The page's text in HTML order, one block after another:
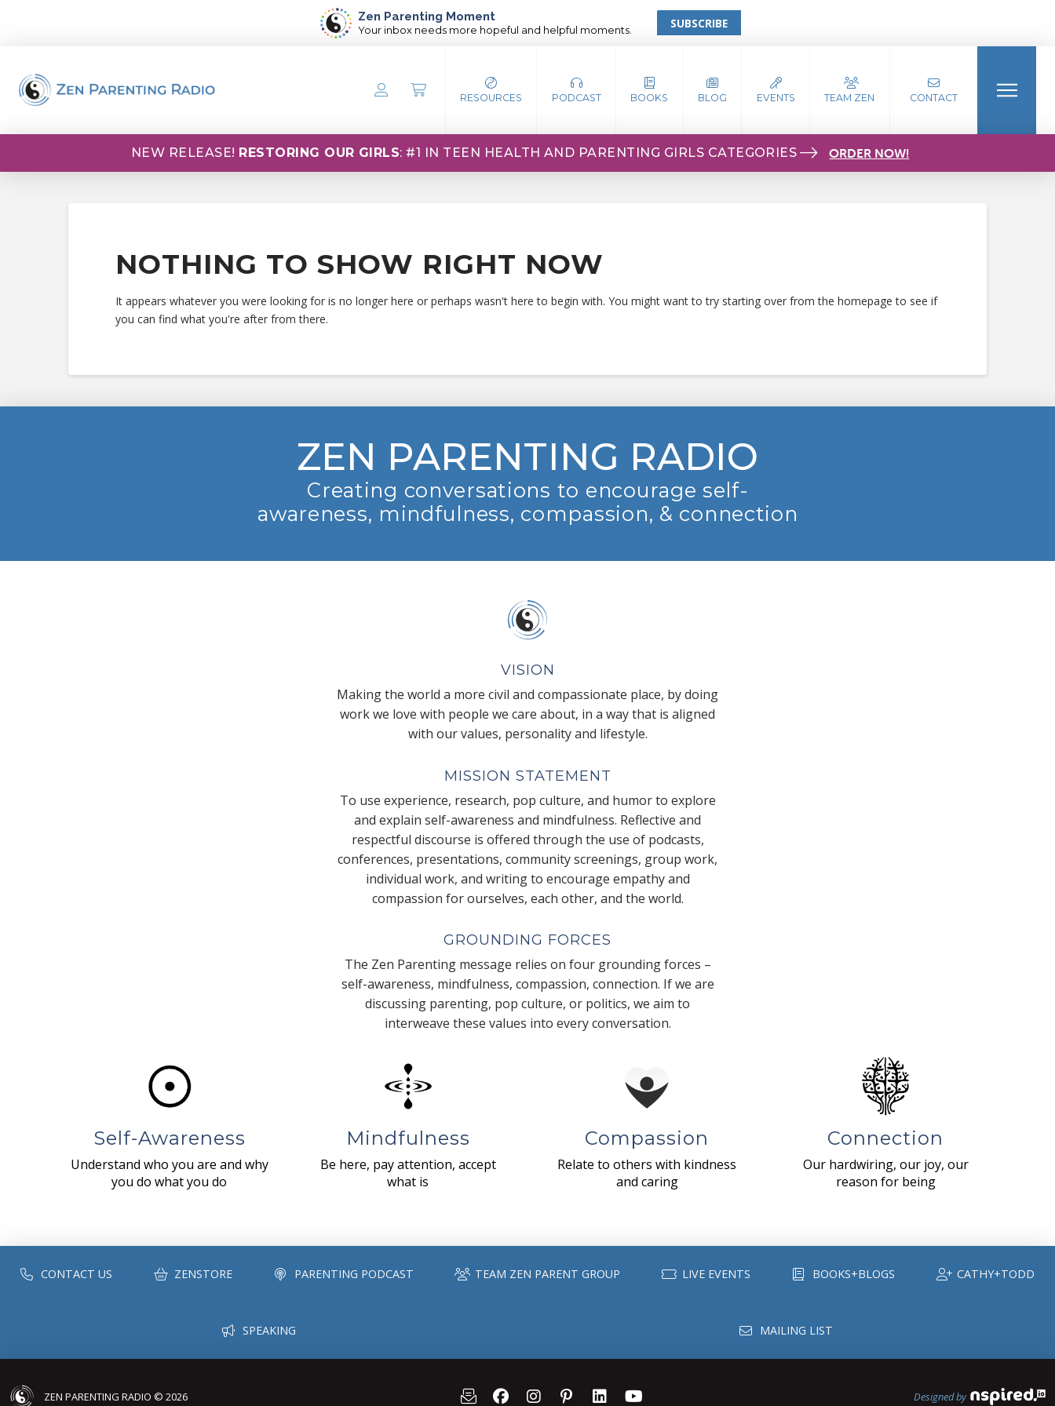
Zen Parenting Moment
Your inbox needs more hopeful and helpful moments. SUBSCRIBE
RESOURCES PODCAST BOOKS BLOG EVENTS TEAM ZEN CONTACT
NEW RELEASE! RESTORING OUR GIRLS: #1 IN TEEN HEALTH AND PARENTING GIRLS CATEGORIES ORDER NOW!
NOTHING TO SHOW RIGHT NOW
It appears whatever you were looking for is no longer here or perhaps wasn't here to begin with. You might want to try starting over from the homepage to see if
you can find what you're after from there.
ZEN PARENTING RADIO
Creating conversations to encourage self-
awareness, mindfulness, compassion, & connection
VISION
Making the world a more civil and compassionate place, by doing
work we love with people we care about, in a way that is aligned
with our values, personality and lifestyle.
MISSION STATEMENT
To use experience, research, pop culture, and humor to explore
and explain self-awareness and mindfulness. Reflective and
respectful discourse is offered through the use of podcasts,
conferences, presentations, community screenings, group work,
individual work, and writing to encourage empathy and
compassion for ourselves, each other, and the world.
GROUNDING FORCES
The Zen Parenting message relies on four grounding forces –
self-awareness, mindfulness, compassion, connection. If we are
discussing parenting, pop culture, or politics, we aim to
interweave these values into every conversation.
Self-Awareness
Understand who you are and why
you do what you do
Mindfulness
Be here, pay attention, accept
what is
Compassion
Relate to others with kindness
and caring
Connection
Our hardwiring, our joy, our
reason for being
CONTACT US ZENSTORE PARENTING PODCAST TEAM ZEN PARENT GROUP LIVE EVENTS BOOKS+BLOGS CATHY+TODD
SPEAKING MAILING LIST
ZEN PARENTING RADIO © 2026 Designed by